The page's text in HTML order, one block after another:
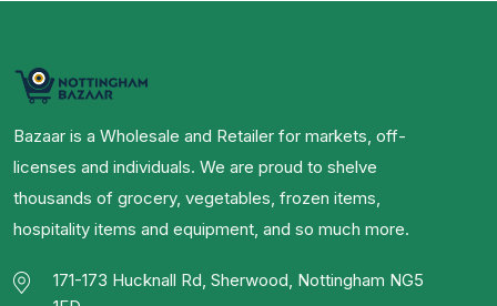
Bazaar is a Wholesale and Retailer for markets, off-
licenses and individuals. We are proud to shelve
thousands of grocery, vegetables, frozen items,
hospitality items and equipment, and so much more.
171-173 Hucknall Rd, Sherwood, Nottingham NG5